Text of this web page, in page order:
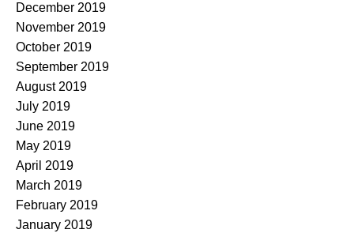
December 2019
November 2019
October 2019
September 2019
August 2019
July 2019
June 2019
May 2019
April 2019
March 2019
February 2019
January 2019